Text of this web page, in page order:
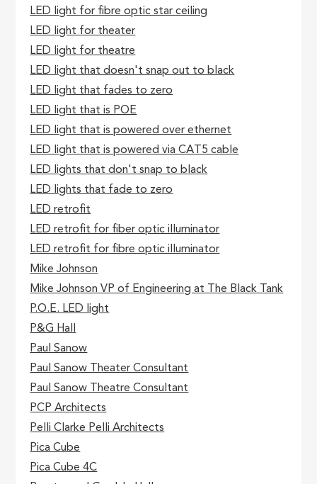
LED light for fibre optic star ceiling
LED light for theater
LED light for theatre
LED light that doesn't snap out to black
LED light that fades to zero
LED light that is POE
LED light that is powered over ethernet
LED light that is powered via CAT5 cable
LED lights that don't snap to black
LED lights that fade to zero
LED retrofit
LED retrofit for fiber optic illuminator
LED retrofit for fibre optic illuminator
Mike Johnson
Mike Johnson VP of Engineering at The Black Tank
P.O.E. LED light
P&G Hall
Paul Sanow
Paul Sanow Theater Consultant
Paul Sanow Theatre Consultant
PCP Architects
Pelli Clarke Pelli Architects
Pica Cube
Pica Cube 4C